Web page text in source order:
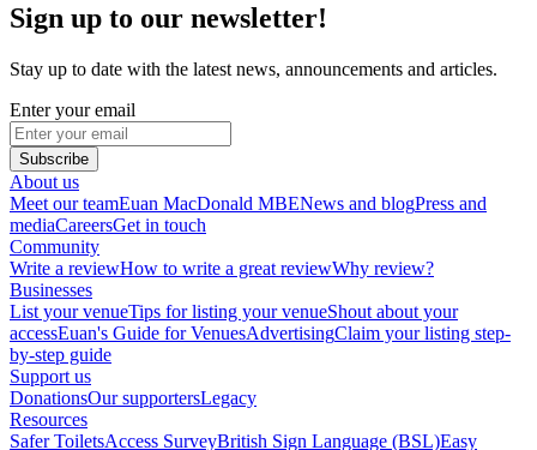
Sign up to our newsletter!
Stay up to date with the latest news, announcements and articles.
Enter your email
Subscribe
About us
Meet our teamEuan MacDonald MBENews and blogPress and
mediaCareersGet in touch
Community
Write a reviewHow to write a great reviewWhy review?
Businesses
List your venueTips for listing your venueShout about your
accessEuan's Guide for VenuesAdvertisingClaim your listing step-
by-step guide
Support us
DonationsOur supportersLegacy
Resources
Safer ToiletsAccess SurveyBritish Sign Language (BSL)Easy